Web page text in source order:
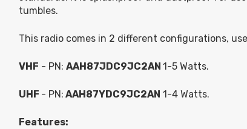
tumbles.
This radio comes in 2 different configurations,
VHF - PN: AAH87JDC9JC2AN 1-5 Watts.
UHF - PN: AAH87YDC9JC2AN 1-4 Watts.
Features: